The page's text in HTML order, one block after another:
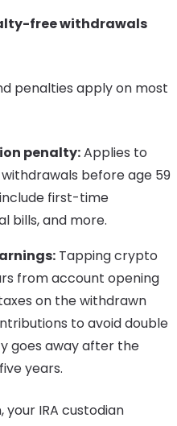
free withdrawals
penalties apply on most
penalty:Applies to
before age 59
include first-time
bills, and more.
Tapping crypto
from account opening
on the withdrawn
to avoid double
goes away after the
years.
IRA custodian